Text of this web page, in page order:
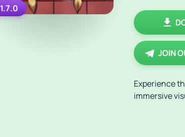
1.7.0
JOIN
Experience
immersive